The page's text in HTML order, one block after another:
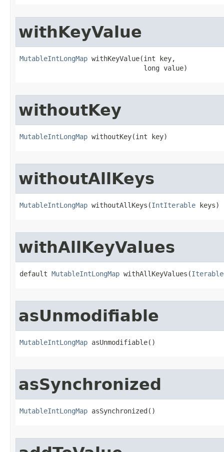
withKeyValue
MutableIntLongMap withKeyValue​(int key,
                               long value)
withoutKey
MutableIntLongMap withoutKey​(int key)
withoutAllKeys
MutableIntLongMap withoutAllKeys​(IntIterable keys)
withAllKeyValues
default MutableIntLongMap withAllKeyValues​(Iterable
asUnmodifiable
MutableIntLongMap asUnmodifiable​()
asSynchronized
MutableIntLongMap asSynchronized​()